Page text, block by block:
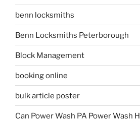
benn locksmiths
Benn Locksmiths Peterborough
Block Management
booking online
bulk article poster
Can Power Wash PA Power Wash